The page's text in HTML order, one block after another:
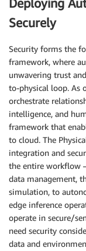
Deploying
Securely
Security forms the
framework, where
unwavering trust
to-physical loop. As
orchestrate
intelligence, and
framework that
to cloud. The
integration and
the entire workflow
data management,
simulation, to
edge inference
operate in secure/
need security
data and